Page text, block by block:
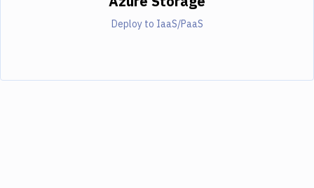
Deploy to IaaS/PaaS